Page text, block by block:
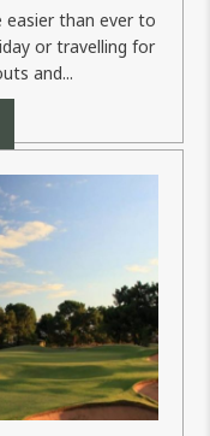
easier than ever to
or travelling for
and...